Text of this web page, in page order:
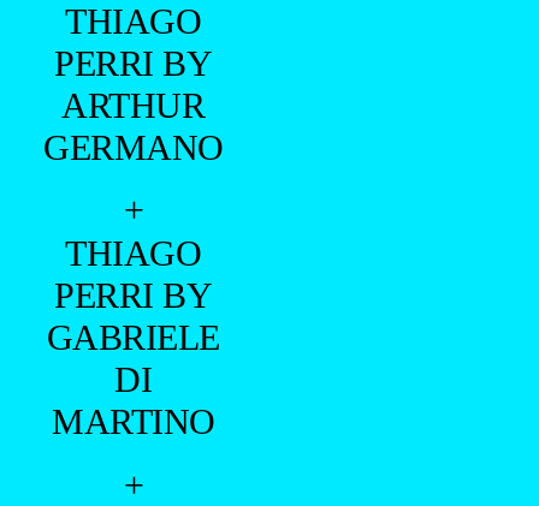
THIAGO
PERRI BY
ARTHUR
GERMANO
+
THIAGO
PERRI BY
GABRIELE
DI
MARTINO
+